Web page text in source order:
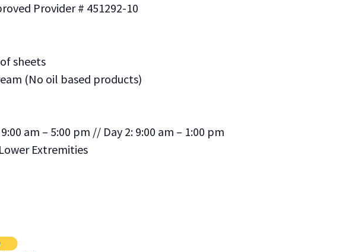
Provider # 451292-10
sheets
(No oil based products)
am – 5:00 pm // Day 2: 9:00 am – 1:00 pm
Extremities